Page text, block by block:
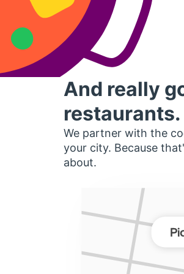
And really
restaurants.
We partner with the
your city. Because
about.